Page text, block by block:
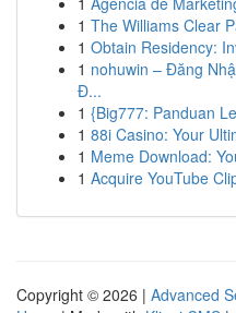
1 The Williams Clear
1 Obtain Residency:
1 nohuwin – Đăng
Đ...
1 {Big777: Panduan
1 88i Casino: Your
1 Meme Download:
1 Acquire YouTube
Copyright © 2026 | Advanced